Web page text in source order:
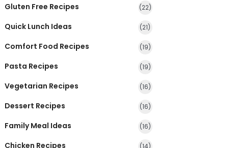
Gluten Free Recipes (22)
Quick Lunch Ideas (21)
Comfort Food Recipes (19)
Pasta Recipes (19)
Vegetarian Recipes (16)
Dessert Recipes (16)
Family Meal Ideas (16)
Chicken Recipes (14)